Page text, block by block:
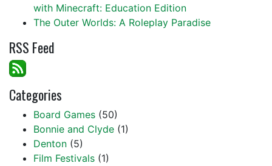
with Minecraft: Education Edition
The Outer Worlds: A Roleplay Paradise
RSS Feed
Categories
Board Games (50)
Bonnie and Clyde (1)
Denton (5)
Film Festivals (1)